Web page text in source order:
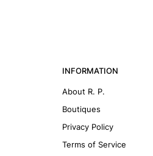
INFORMATION
About R. P.
Boutiques
Privacy Policy
Terms of Service